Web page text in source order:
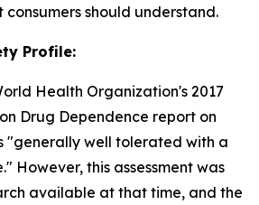
should understand.
Profile:
Health Organization's 2017
Drug Dependence report on
"generally well tolerated with a
However, this assessment was
available at that time, and the